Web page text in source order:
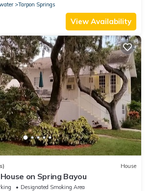
Tarpon Springs
View Availability
House
on Spring Bayou
Designated Smoking Area